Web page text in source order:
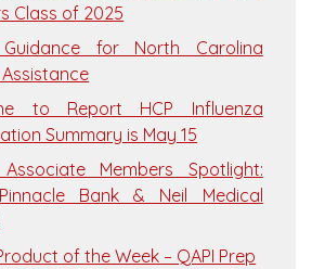
Class of 2025
for North Carolina
to Report HCP Influenza
Summary is May 15
Members Spotlight:
Bank & Neil Medical
of the Week – QAPI Prep